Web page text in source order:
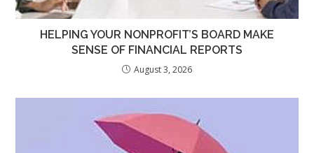
HELPING YOUR NONPROFIT’S BOARD MAKE
SENSE OF FINANCIAL REPORTS
August 3, 2026